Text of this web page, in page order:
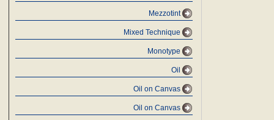
Mezzotint
Mixed Technique
Monotype
Oil
Oil on Canvas
Oil on Canvas